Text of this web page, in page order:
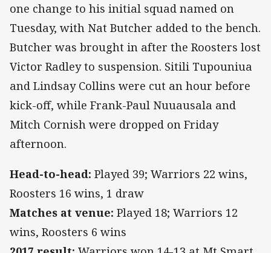
one change to his initial squad named on
Tuesday, with Nat Butcher added to the bench.
Butcher was brought in after the Roosters lost
Victor Radley to suspension. Sitili Tupouniua
and Lindsay Collins were cut an hour before
kick-off, while Frank-Paul Nuuausala and
Mitch Cornish were dropped on Friday
afternoon.
Head-to-head: Played 39; Warriors 22 wins,
Roosters 16 wins, 1 draw
Matches at venue: Played 18; Warriors 12
wins, Roosters 6 wins